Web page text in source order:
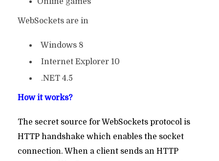
WebSockets are in
Windows 8
Internet Explorer 10
.NET 4.5
How it works?
The secret source for WebSockets protocol is
HTTP handshake which enables the socket
connection. When a client sends an HTTP